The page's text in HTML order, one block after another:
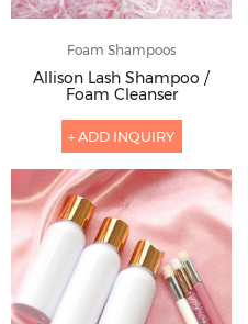
Foam Shampoos
Allison Lash Shampoo /
Foam Cleanser
+ ADD INQUIRY